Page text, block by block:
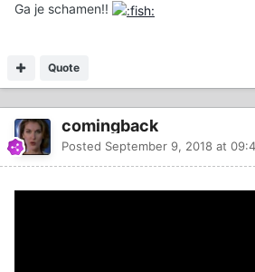
Ga je schamen!!
Quote
comingback
Posted September 9, 2018 at